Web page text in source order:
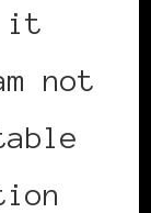
it
not